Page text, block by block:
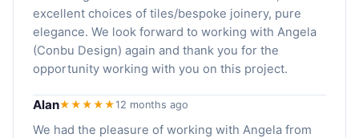
excellent choices of tiles/bespoke joinery, pure
elegance. We look forward to working with Angela
(Conbu Design) again and thank you for the
opportunity working with you on this project.
Alan★★★★★12 months ago
We had the pleasure of working with Angela from